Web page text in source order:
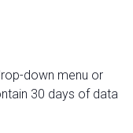
down menu or
30 days of data